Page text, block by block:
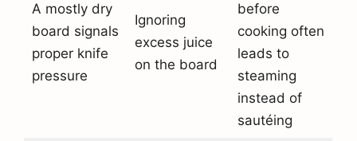
A mostly dry
board signals
proper knife
pressure
Ignoring
excess juice
on the board
before
cooking often
leads to
steaming
instead of
sautéing